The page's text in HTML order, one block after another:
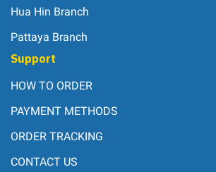
Hua Hin Branch
Pattaya Branch
Support
HOW TO ORDER
PAYMENT METHODS
ORDER TRACKING
CONTACT US